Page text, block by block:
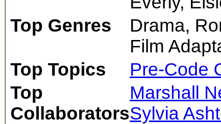
Top Genres
Drama,
Film
Top Topics
Pre-Code
Top
Collaborators
Marshall
Sylvia